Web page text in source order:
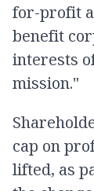
for-profit
benefit
interests
mission."
cap on
lifted, as